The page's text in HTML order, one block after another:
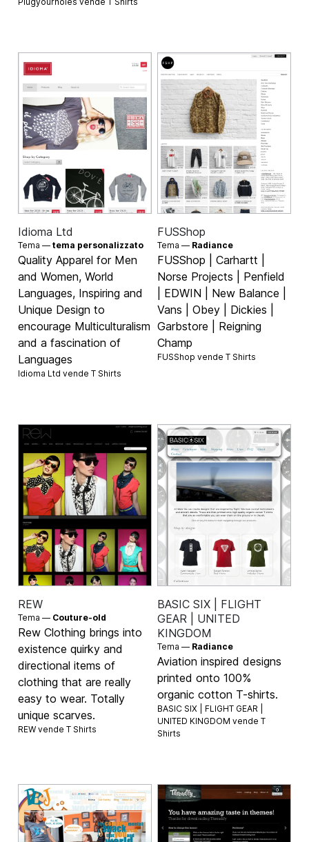
Idioma Ltd
Tema —tema personalizzato
Quality Apparel for Men
and Women, World
Languages, Inspiring and
Unique Design to
encourage Multiculturalism
and a fascination of
Languages
Idioma Ltd vendeT Shirts
FUSShop
Tema — Radiance
FUSShop | Carhartt |
Norse Projects | Penfield
| EDWIN | New Balance |
Vans | Obey | Dickies |
Garbstore | Reigning
Champ
FUSShop vende T Shirts
REW
Tema — Couture-old
Rew Clothing brings into
existence quirky and
directional items of
clothing that are really
easy to wear. Totally
unique scarves.
REW vendeT Shirts
BASIC SIX | FLIGHT
GEAR | UNITED
KINGDOM
Tema — Radiance
Aviation inspired designs
printed onto 100%
organic cotton T-shirts.
BASIC SIX | FLIGHT GEAR |
UNITED KINGDOM vende T
Shirts